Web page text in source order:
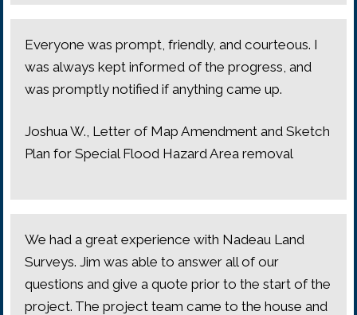
Everyone was prompt, friendly, and courteous. I
was always kept informed of the progress, and
was promptly notified if anything came up.
Joshua W., Letter of Map Amendment and Sketch
Plan for Special Flood Hazard Area removal
We had a great experience with Nadeau Land
Surveys. Jim was able to answer all of our
questions and give a quote prior to the start of the
project. The project team came to the house and